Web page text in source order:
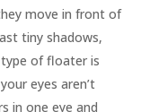
move in front of
tiny shadows,
of floater is
eyes aren’t
in one eye and